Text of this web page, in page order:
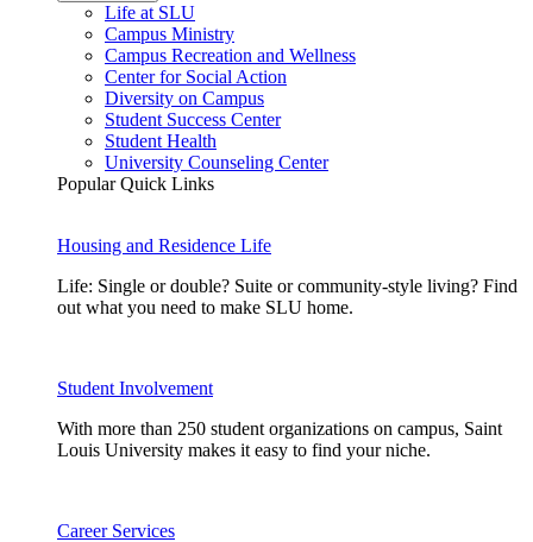
Life at SLU
Campus Ministry
Campus Recreation and Wellness
Center for Social Action
Diversity on Campus
Student Success Center
Student Health
University Counseling Center
Popular Quick Links
Housing and Residence Life
Life: Single or double? Suite or community-style living? Find
out what you need to make SLU home.
Student Involvement
With more than 250 student organizations on campus, Saint
Louis University makes it easy to find your niche.
Career Services